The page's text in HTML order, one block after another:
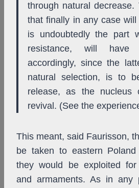
through natural
that finally in any case
is undoubtedly the part
resistance, will
accordingly, since the
natural selection, is to
release, as the nucleus
revival. (See the
This meant, said Faurisson,
be taken to eastern
they would be exploited
and armaments. As in any